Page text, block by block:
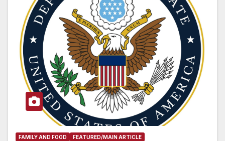
FAMILY AND FOOD
FEATURED/MAIN ARTICLE